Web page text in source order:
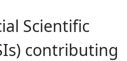
Scientific
contributing